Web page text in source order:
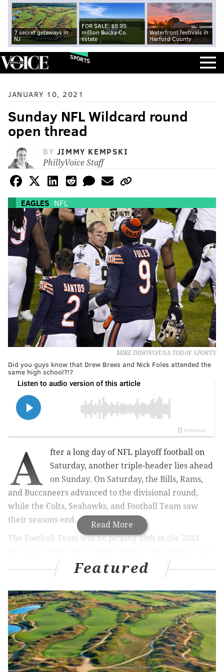
7 secret getaways in
NJ
FOR SALE: $9.95
million Bucks Co.
estate
Waterfront festivals in
Harford County
SPORTS
JANUARY 10, 2021
Sunday NFL Wildcard round
open thread
BY JIMMY KEMPSKI
PhillyVoice Staff
EAGLES NFL
MIKE DINOVO/USA TODAY SPORTS
Did you guys know that Drew Brees and Nick Foles attended the
same high school?!?
Read More
A
fter a long day of NFL playoff football on
Saturday, another triple-header lies ahead
on Sunday. On Saturday, the Bills, Rams,
and Buccaneers advanced to the divisional round,
while the Colts, Seahawks, and Football Team saw
their seasons end.
The Football Team will be picking 19th in the 2021
he Sunday playoff slate looks like this:
Bears at Saints, CBS, 4:40 p.m.
Browns at Steelers, NBC, 8:15 p.m.
Featured